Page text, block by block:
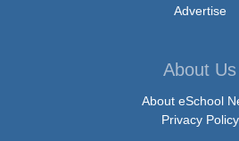
Advertise
About Us
About eSchool
Privacy Policy